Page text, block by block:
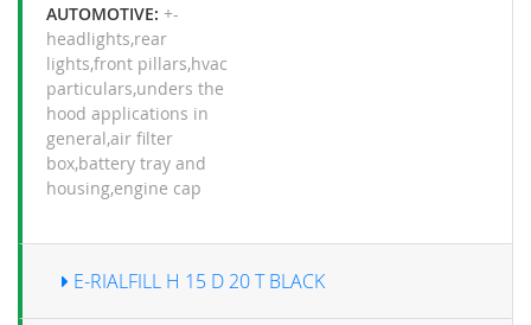
AUTOMOTIVE: +-
headlights,rear
lights,front pillars,hvac
particulars,unders the
hood applications in
general,air filter
box,battery tray and
housing,engine cap
E-RIALFILL H 15 D 20 T BLACK